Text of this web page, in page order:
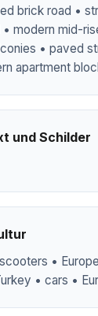
brick road •
• modern mid-
• paved
apartment
und Schilder
•
• cars •